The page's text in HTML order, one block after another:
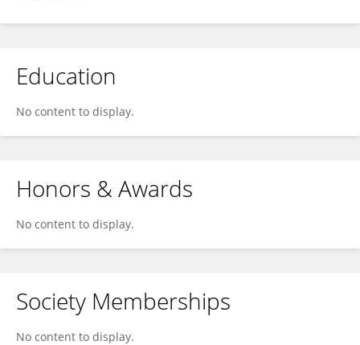
Education
No content to display.
Honors & Awards
No content to display.
Society Memberships
No content to display.